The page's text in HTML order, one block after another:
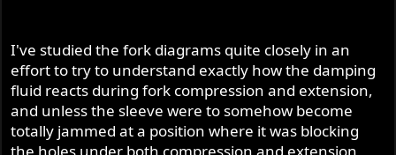
I've studied the fork diagrams quite closely in an
effort to try to understand exactly how the damping
fluid reacts during fork compression and extension,
and unless the sleeve were to somehow become
totally jammed at a position where it was blocking
the holes under both compression and extension